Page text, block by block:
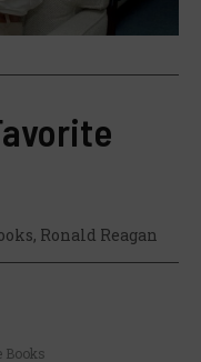
, Ronald Reagan
Books